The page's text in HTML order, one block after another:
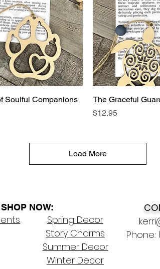
Soulful Companions
The Graceful
Price
$12.95
Load More
SHOP NOW:
Phone:
Spring Decor
Story Charms
Summer Decor
Winter Decor